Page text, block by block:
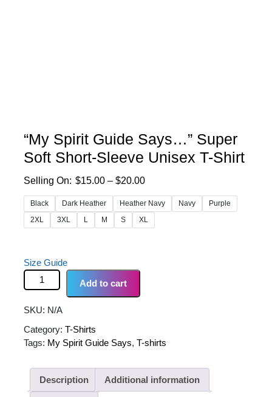
“My Spirit Guide Says…” Super
Soft Short-Sleeve Unisex T-Shirt
$15.00 – $20.00Price
range:
$15.00
through
Black Dark Heather Heather Navy Navy
Purple
2XL
3XL L M S XL
Size Guide
"My Spirit Guide Says..." Super Soft Short-Sleeve
Unisex T-Shirt quantity
Add to cart
SKU: N/A
Category: T-Shirts
Tags: My Spirit Guide Says, T-shirts
Description Additional information